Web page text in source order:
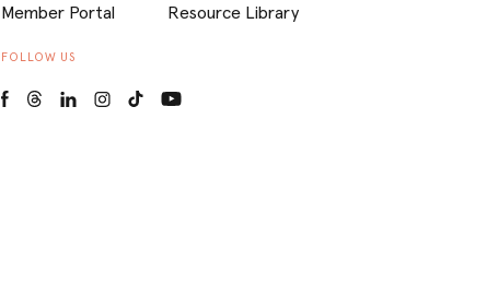
Member Portal
Resource Library
FOLLOW US